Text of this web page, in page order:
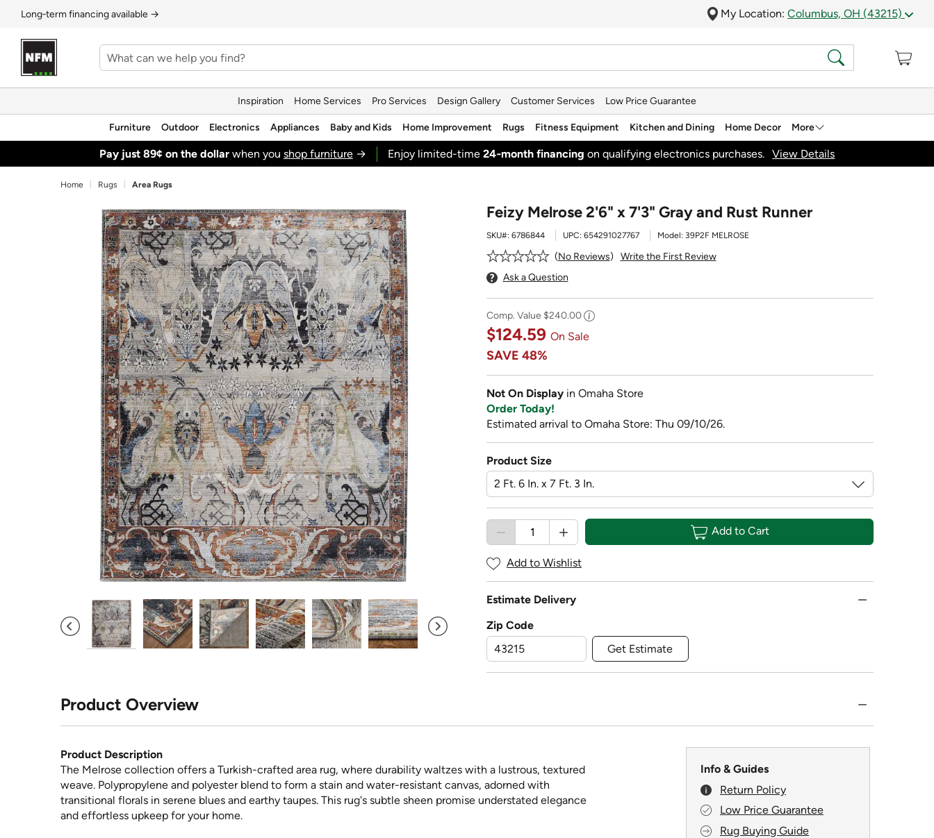
Long‑term financing available → My Location: Columbus, OH (43215)
Inspiration Home Services Pro Services Design Gallery Customer Services Low Price Guarantee
Furniture Outdoor Electronics Appliances Baby and Kids Home Improvement Rugs Fitness Equipment Kitchen and Dining Home Decor More
Pay just 89¢ on the dollarwhen you shop furniture→ Enjoy limited-time 24‑month financing on qualifying electronics purchases. View Details
Home Rugs Area Rugs
Feizy Melrose 2'6" x 7'3" Gray and Rust Runner
SKU#: 6786844 UPC: 654291027767 Model: 39P2F MELROSE
No Reviews
Write the First Review
Ask a Question
Comp. Value $240.00
$124.59 On Sale
SAVE 48%
Not On Display in Omaha Store
Order Today!
Estimated arrival to Omaha Store: Thu 09/10/26.
Product Size
Add to Cart
Add to Wishlist
Estimate Delivery
Zip Code
Get Estimate
Product Overview
Product Description
The Melrose collection offers a Turkish-crafted area rug, where durability waltzes with a lustrous, textured
weave. Polypropylene and polyester blend to form a stain and water-resistant canvas, adorned with
transitional florals in serene blues and earthy taupes. This rug's subtle sheen promise understated elegance
and effortless upkeep for your home.
Info & Guides
Return Policy
Low Price Guarantee
Rug Buying Guide